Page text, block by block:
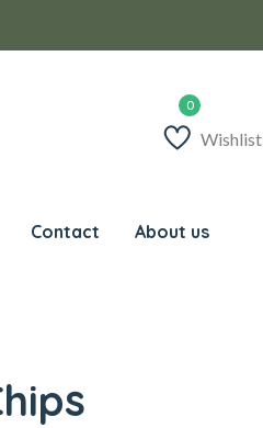
Wishlist
Contact About us